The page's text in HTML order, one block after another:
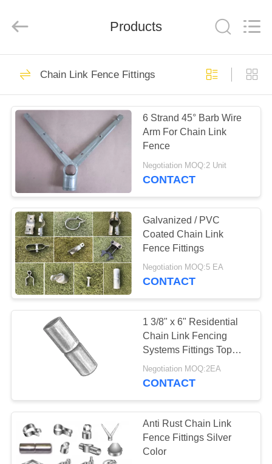
HOME
PRODUCTS
ABOUT
FACTORY
TOUR
QUALITY
CONTROL
CONTACT
REQUEST
QUOTE
SITEMAP
METAL
MESH
Rights
Chain Link Fence
Fabric
109
Chain Link Fence
Fittings
105
Chain Link Mesh
Fence
104
Products
Chain Link Fence Fittings
6 Strand 45° Barb Wire
Arm For Chain Link
Fence
Negotiation MOQ:2 Unit
CONTACT
Galvanized / PVC
Coated Chain Link
Fence Fittings
Negotiation MOQ:5 EA
CONTACT
1 3/8" x 6" Residential
Chain Link Fencing
Systems Fittings Top
Rail Sleeves
Negotiation MOQ:2EA
CONTACT
Anti Rust Chain Link
Fence Fittings Silver
Color